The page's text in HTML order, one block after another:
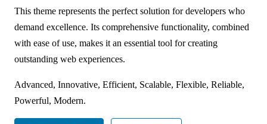
This theme represents the perfect solution for developers who
demand excellence. Its comprehensive functionality, combined
with ease of use, makes it an essential tool for creating
outstanding web experiences.
Advanced, Innovative, Efficient, Scalable, Flexible, Reliable,
Powerful, Modern.